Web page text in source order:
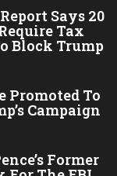
Says 20
Tax
Block Trump
To
Campaign
Former